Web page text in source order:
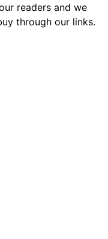
readers and we
through our links.